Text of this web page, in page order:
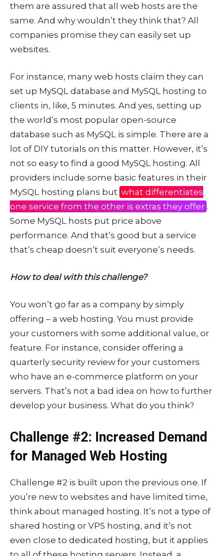
them are assured that all web hosts are the
same. And why wouldn’t they think that? All
companies promise they can easily set up
websites.
For instance, many web hosts claim they can
set up MySQL database and MySQL hosting to
clients in, like, 5 minutes. And yes, setting up
the world’s most popular open-source
database such as MySQL is simple. There are a
lot of DIY tutorials on this matter. However, it’s
not so easy to find a good MySQL hosting. All
providers include some basic features in their
MySQL hosting plans but what differentiates
one service from the other is extras they offer .
Some MySQL hosts put price above
performance. And that’s good but a service
that’s cheap doesn’t suit everyone’s needs.
How to deal with this challenge?
You won’t go far as a company by simply
offering – a web hosting. You must provide
your customers with some additional value, or
feature. For instance, consider offering a
quarterly security review for your customers
who have an e-commerce platform on your
servers. That’s not a bad idea on how to further
develop your business. What do you think?
Challenge #2: Increased Demand
for Managed Web Hosting
Challenge #2 is built upon the previous one. If
you’re new to websites and have limited time,
think about managed hosting. It’s not a type of
shared hosting or VPS hosting, and it’s not
even close to dedicated hosting, but it applies